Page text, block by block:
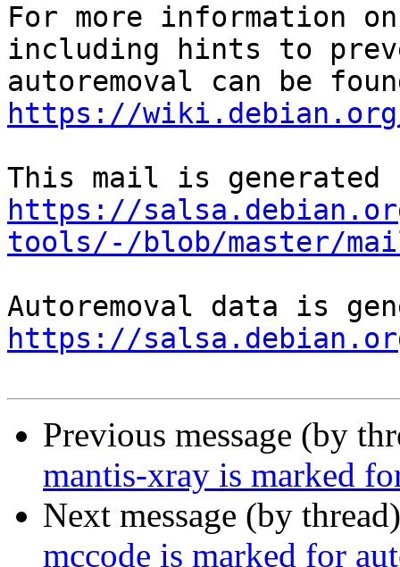
For more information
including hints to
https://wiki.debian.org/
https://
tools/-/blob/master/
https://
Previous message (by
mantis-xray is marked
Next message (by
mccode is marked for